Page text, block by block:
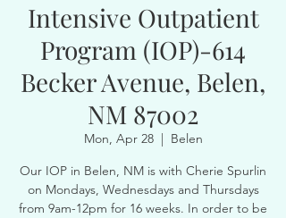
Intensive Outpatient
Program (IOP)-614
Becker Avenue, Belen,
NM 87002
Mon, Apr 28
  |
Belen
Our IOP in Belen, NM is with Cherie Spurlin
on Mondays, Wednesdays and Thursdays
from 9am-12pm for 16 weeks. In order to be